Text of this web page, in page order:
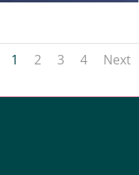
1 2 3 4 Next